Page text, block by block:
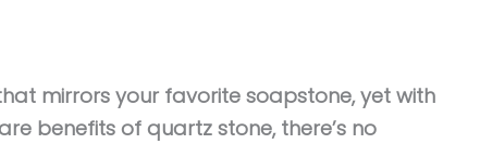
mirrors your favorite soapstone, yet with
benefits of quartz stone, there’s no